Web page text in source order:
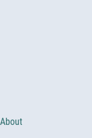
About